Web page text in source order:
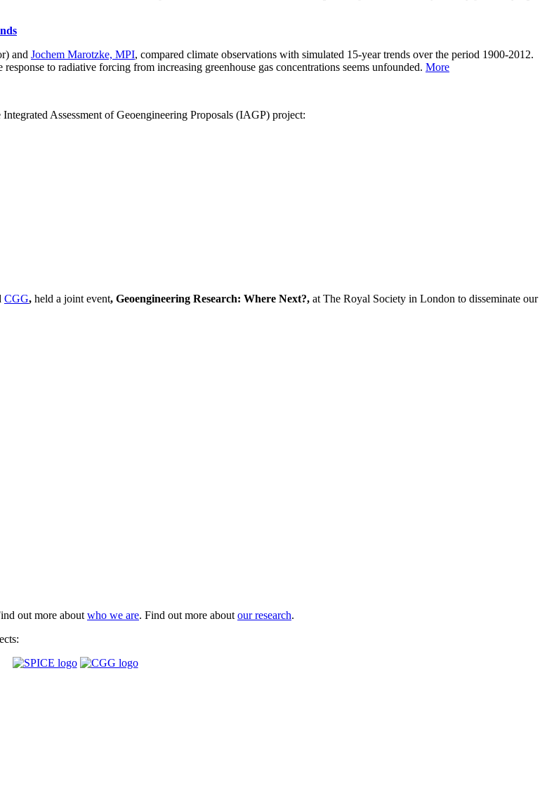
and Jochem Marotzke, MPI, compared climate observations with simulated 15-year trends over the period 1900-2012.
to radiative forcing from increasing greenhouse gas concentrations seems unfounded. More
Assessment of Geoengineering Proposals (IAGP) project:
CGG, held a joint event, Geoengineering Research: Where Next?, at The Royal Society in London to disseminate our
out more about who we are. Find out more about our research.